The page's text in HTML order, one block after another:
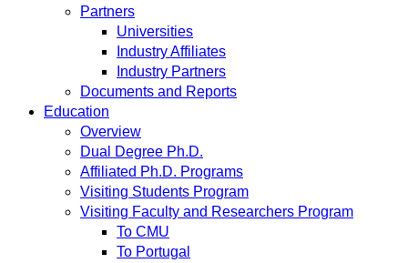
Partners
Universities
Industry Affiliates
Industry Partners
Documents and Reports
Education
Overview
Dual Degree Ph.D.
Affiliated Ph.D. Programs
Visiting Students Program
Visiting Faculty and Researchers Program
To CMU
To Portugal